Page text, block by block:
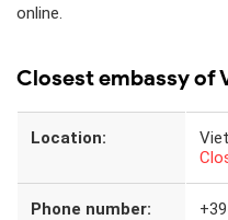
online.
Closest embassy of
Location:
Phone number: